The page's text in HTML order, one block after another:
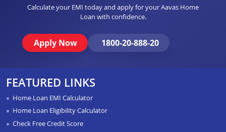
Calculate your EMI today and apply for your Aavas Home
Loan with confidence.
Apply Now 1800-20-888-20
FEATURED LINKS
Home Loan EMI Calculator
Home Loan Eligibility Calculator
Check Free Credit Score